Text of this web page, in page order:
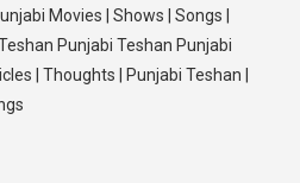
Movies | Shows | Songs |
Punjabi Teshan Punjabi
| Thoughts | Punjabi Teshan |